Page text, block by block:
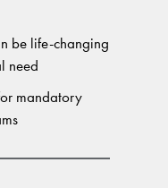
be life-changing
need
mandatory